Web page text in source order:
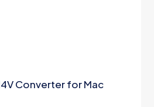
Converter for Mac